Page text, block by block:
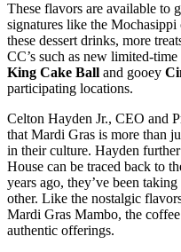
These flavors are available to
signatures like the
these dessert drinks, more
CC’s such as new limited-
King Cake Ball and gooey
participating locations.
Celton Hayden Jr., CEO and
that Mardi Gras is more than
in their culture. Hayden
House can be traced back to
years ago, they’ve been
other. Like the nostalgic
Mardi Gras Mambo, the
authentic offerings.